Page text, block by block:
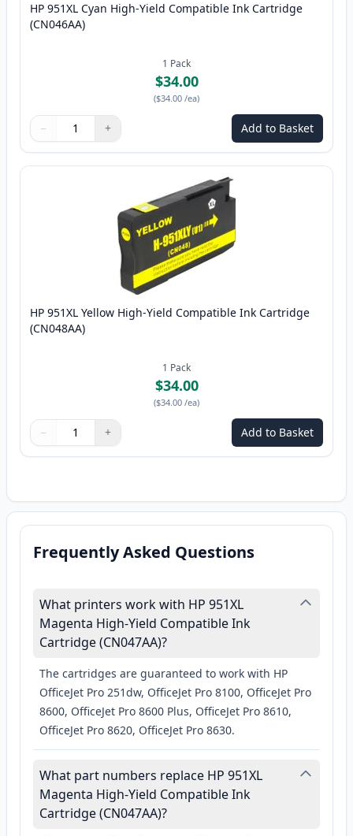
HP 951XL Cyan High-Yield Compatible Ink Cartridge
(CN046AA)
1 Pack
$34.00
($34.00 /ea)
Quantity
Use buttons to adjust
− +
Quantity: Add to Basket
HP 951XL Yellow High-Yield Compatible Ink Cartridge
(CN048AA)
1 Pack
$34.00
($34.00 /ea)
Quantity
Use buttons to adjust
− +
Quantity: Add to Basket
Frequently Asked Questions
What printers work with HP 951XL
Magenta High-Yield Compatible Ink
Cartridge (CN047AA)?
The cartridges are guaranteed to work with HP
OfficeJet Pro 251dw, OfficeJet Pro 8100, OfficeJet Pro
8600, OfficeJet Pro 8600 Plus, OfficeJet Pro 8610,
OfficeJet Pro 8620, OfficeJet Pro 8630.
What part numbers replace HP 951XL
Magenta High-Yield Compatible Ink
Cartridge (CN047AA)?